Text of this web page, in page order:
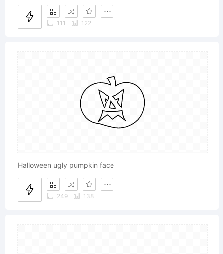
111 122
Halloween ugly pumpkin face
249 138